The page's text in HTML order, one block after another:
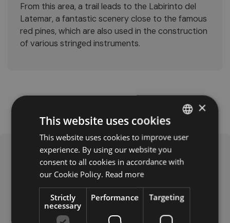
From this area, a trail leads to the Labirinto del
Latemar, a fantastic scenery close to the famous
red pines, which are also used in the construction
of various stringed instruments.
Laghetto Boè: Dog-Friendly
ITALIAN
×
This website uses cookies
This website uses cookies to improve user
experience. By using our website you
consent to all cookies in accordance with
our Cookie Policy. Read more
Strictly
necessary
Performance Targeting